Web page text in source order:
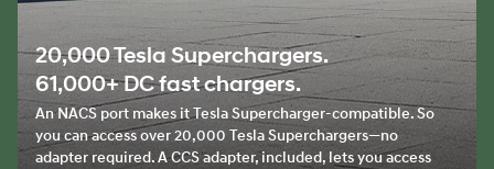
20,000 Tesla Superchargers.
61,000+ DC fast chargers.
An NACS port makes it Tesla Supercharger-compatible. So
you can access over 20,000 Tesla Superchargers—no
adapter required. A CCS adapter, included, lets you access